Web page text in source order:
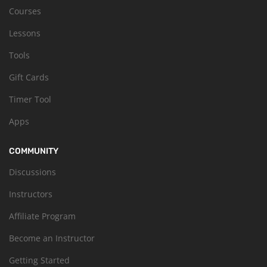
Courses
Lessons
Tools
Gift Cards
Timer Tool
Apps
COMMUNITY
Discussions
Instructors
Affiliate Program
Become an Instructor
Getting Started